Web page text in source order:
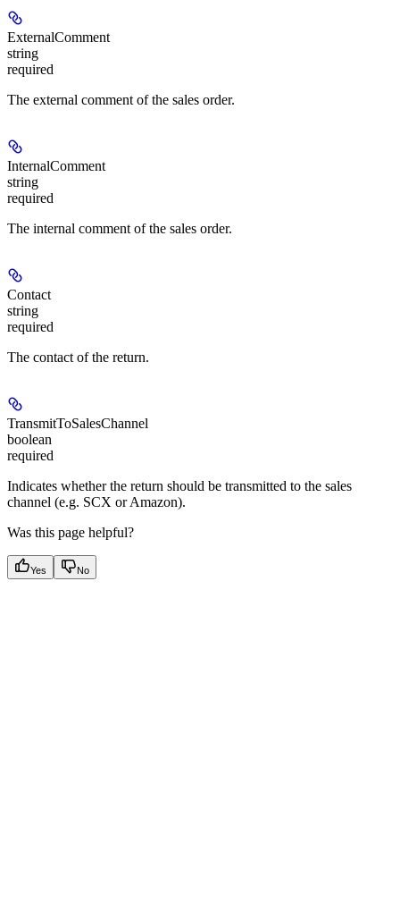
ExternalComment
string
required
The external comment of the sales order.
InternalComment
string
required
The internal comment of the sales order.
Contact
string
required
The contact of the return.
TransmitToSalesChannel
boolean
required
Indicates whether the return should be transmitted to the sales
channel (e.g. SCX or Amazon).
Was this page helpful?
Yes No